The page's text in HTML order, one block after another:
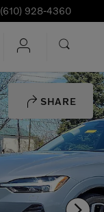
(610) 928-4360
SHARE